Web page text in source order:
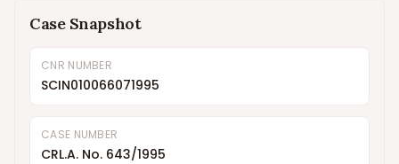
Case Snapshot
CNR NUMBER
SCIN010066071995
CASE NUMBER
CRL.A. No. 643/1995